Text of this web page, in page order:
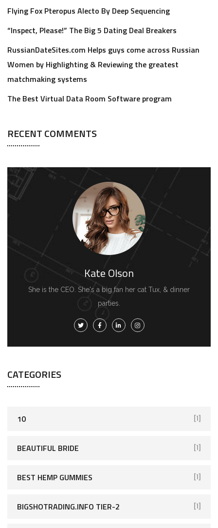
Flying Fox Pteropus Alecto By Deep Sequencing
“Inspect, Please!” The Big 5 Dating Deal Breakers
RussianDateSites.com Helps guys come across Russian
Women by Highlighting & Reviewing the greatest
matchmaking systems
The Best Virtual Data Room Software program
RECENT COMMENTS
Kate Olson
She is the CEO. She's a big fan her cat Tux, & dinner
parties.
CATEGORIES
10 [1]
BEAUTIFUL BRIDE [1]
BEST HEMP GUMMIES [1]
BIGSHOTRADING.INFO TIER-2 [1]